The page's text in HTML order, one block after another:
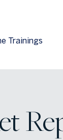
Trainings